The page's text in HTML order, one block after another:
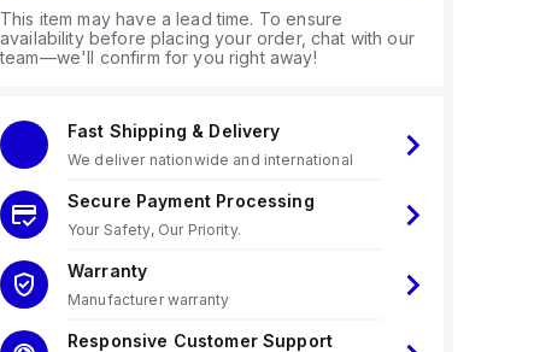
This item may have a lead time. To ensure
availability before placing your order, chat with our
team—we'll confirm for you right away!
Fast Shipping & Delivery
We deliver nationwide and international
Secure Payment Processing
Your Safety, Our Priority.
Warranty
Manufacturer warranty
Responsive Customer Support